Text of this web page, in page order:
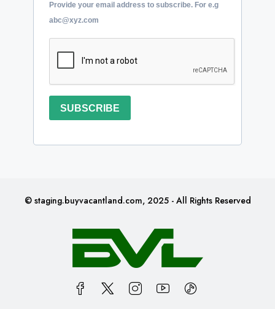
Provide your email address to subscribe. For e.g
abc@xyz.com
SUBSCRIBE
© staging.buyvacantland.com, 2025 - All Rights Reserved